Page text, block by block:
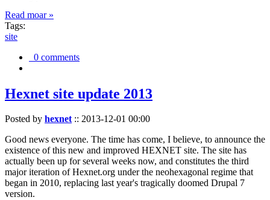
Read moar »
Tags:
site
0 comments
Hexnet site update 2013
Posted by hexnet:: 2013-12-01 00:00
Good news everyone. The time has come, I believe, to announce the
existence of this new and improved HEXNET site. The site has
actually been up for several weeks now, and constitutes the third
major iteration of Hexnet.org under the neohexagonal regime that
began in 2010, replacing last year's tragically doomed Drupal 7
version.